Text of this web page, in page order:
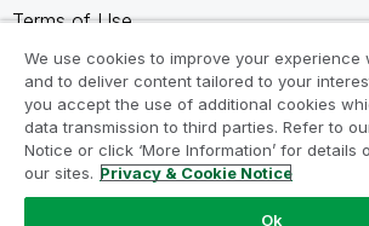
Terms of Use
Legal Agreements
Product Terms
Do not share my info
We use cookies to improve your experience
and to deliver content tailored to your
you accept the use of additional cookies
data transmission to third parties. Refer to
Notice or click ‘More Information’ for details
our sites. Privacy & Cookie Notice
Ok